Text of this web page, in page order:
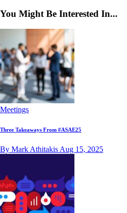
You Might Be Interested In...
Meetings
Three Takeaways From #ASAE25
By Mark Athitakis Aug 15, 2025